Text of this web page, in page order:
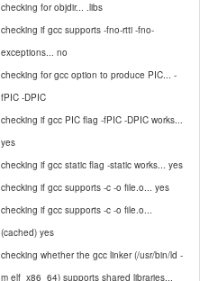
checking for objdir... .libs
checking if gcc supports -fno-rtti -fno-
exceptions... no
checking for gcc option to produce PIC... -
fPIC -DPIC
checking if gcc PIC flag -fPIC -DPIC works...
yes
checking if gcc static flag -static works... yes
checking if gcc supports -c -o file.o... yes
checking if gcc supports -c -o file.o...
(cached) yes
checking whether the gcc linker (/usr/bin/ld -
m elf_x86_64) supports shared libraries...